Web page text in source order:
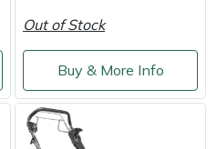
Out of Stock
Buy & More Info